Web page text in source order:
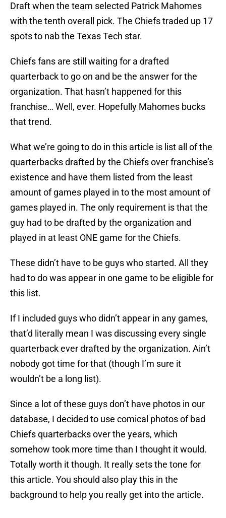
Draft when the team selected Patrick Mahomes
with the tenth overall pick. The Chiefs traded up 17
spots to nab the Texas Tech star.
Chiefs fans are still waiting for a drafted
quarterback to go on and be the answer for the
organization. That hasn’t happened for this
franchise… Well, ever. Hopefully Mahomes bucks
that trend.
What we’re going to do in this article is list all of the
quarterbacks drafted by the Chiefs over franchise’s
existence and have them listed from the least
amount of games played in to the most amount of
games played in. The only requirement is that the
guy had to be drafted by the organization and
played in at least ONE game for the Chiefs.
These didn’t have to be guys who started. All they
had to do was appear in one game to be eligible for
this list.
If I included guys who didn’t appear in any games,
that’d literally mean I was discussing every single
quarterback ever drafted by the organization. Ain’t
nobody got time for that (though I’m sure it
wouldn’t be a long list).
Since a lot of these guys don’t have photos in our
database, I decided to use comical photos of bad
Chiefs quarterbacks over the years, which
somehow took more time than I thought it would.
Totally worth it though. It really sets the tone for
this article. You should also play this in the
background to help you really get into the article.